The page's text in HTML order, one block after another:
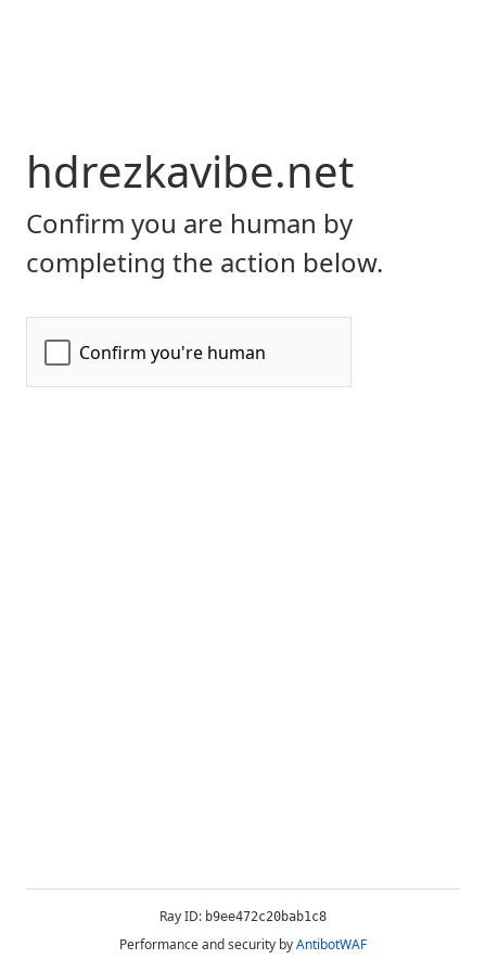
hdrezkavibe.net
Confirm you are human by
completing the action below.
Ray ID: b9ee472c20bab1c8
Performance and security byAntibotWAF